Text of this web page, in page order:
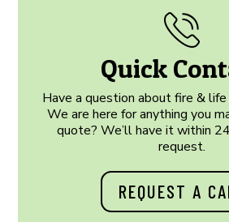
Quick
Have a question about fire &
We are here for anything you
quote? We’ll have it within
request.
REQUEST A